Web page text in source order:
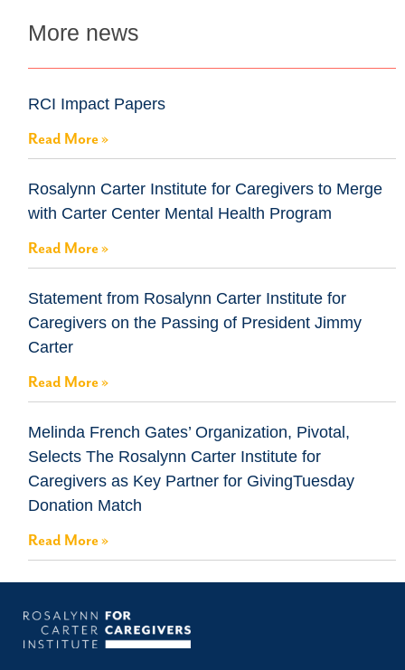
More news
RCI Impact Papers
Read More »
Rosalynn Carter Institute for Caregivers to Merge
with Carter Center Mental Health Program
Read More »
Statement from Rosalynn Carter Institute for
Caregivers on the Passing of President Jimmy
Carter
Read More »
Melinda French Gates’ Organization, Pivotal,
Selects The Rosalynn Carter Institute for
Caregivers as Key Partner for GivingTuesday
Donation Match
Read More »